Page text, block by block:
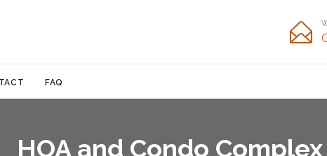

content
FAQ
HOA and Condo Complex